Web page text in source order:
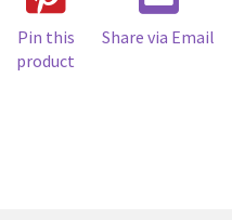
Pin this
product
Share via Email